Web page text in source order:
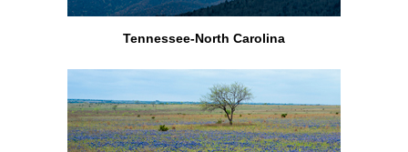
Tennessee-North Carolina